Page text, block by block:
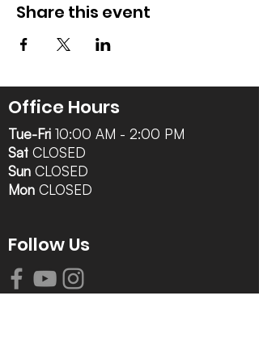
Share this event
Office Hours
Tue-Fri 10:00 AM - 2:00 PM
Sat CLOSED
Sun CLOSED
Mon CLOSED
Follow Us